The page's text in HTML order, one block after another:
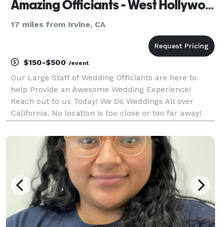
Amazing Officiants - West Hollywood
17 miles from Irvine, CA
$150-$500 /event
Our Large Staff of Wedding Officiants are here to
help Provide an Awesome Wedding Experience!
Reach out to us Today! We Do Weddings All over
California. No location is too close or too far away!
Simple...GUARANTEED COMPETITIVE PRICES...We
support MARRIAGE EQUALITY.